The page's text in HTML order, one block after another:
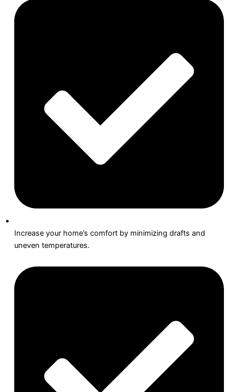
Increase your home’s comfort by minimizing drafts and
uneven temperatures.